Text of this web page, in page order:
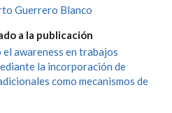
Guerrero Blanco
a la publicación
awareness en trabajos
la incorporación de
como mecanismos de